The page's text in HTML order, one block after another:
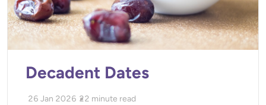
Decadent Dates
26 Jan 2026 22 minute read